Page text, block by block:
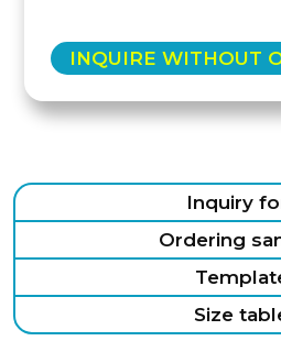
INQUIRE WITHOUT
Inquiry
Ordering
Size